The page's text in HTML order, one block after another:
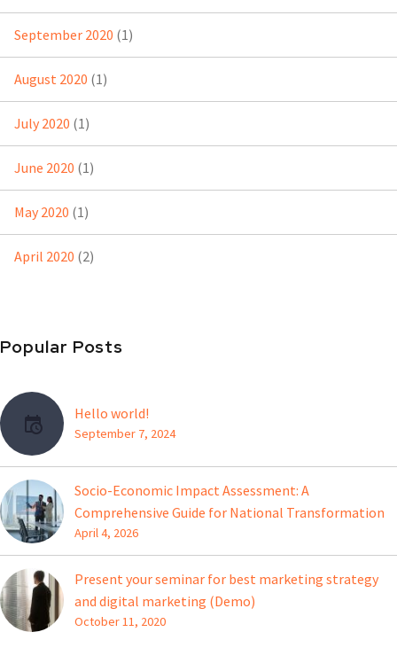
September 2020 (1)
August 2020 (1)
July 2020 (1)
June 2020 (1)
May 2020 (1)
April 2020 (2)
Popular Posts
Hello world!
September 7, 2024
Socio-Economic Impact Assessment: A
Comprehensive Guide for National Transformation
April 4, 2026
Present your seminar for best marketing strategy
and digital marketing (Demo)
October 11, 2020